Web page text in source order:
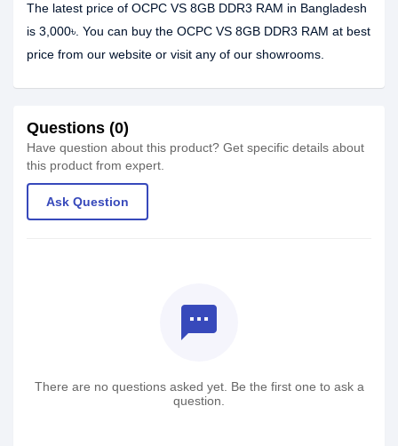
The latest price of OCPC VS 8GB DDR3 RAM in Bangladesh
is 3,000৳. You can buy the OCPC VS 8GB DDR3 RAM at best
price from our website or visit any of our showrooms.
Questions (0)
Have question about this product? Get specific details about
this product from expert.
Ask Question
textsms
There are no questions asked yet. Be the first one to ask a
question.